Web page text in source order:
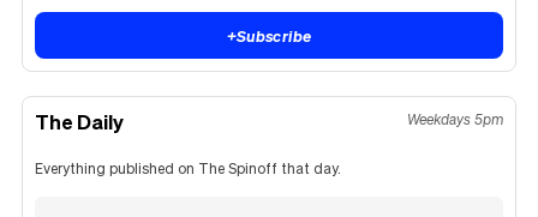
+Subscribe
The Daily Weekdays 5pm
Everything published on The Spinoff that day.